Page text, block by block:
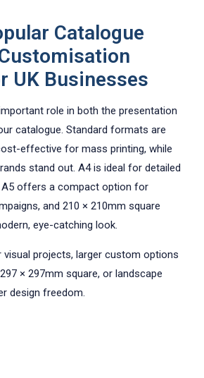
Catalogue
UK Businesses
role in both the presentation
catalogue. Standard formats are
effective for mass printing, while
stand out. A4 is ideal for detailed
offers a compact option for
and 210 × 210mm square
eye-catching look.
visual projects, larger custom options
× 297mm square, or landscape
design freedom.